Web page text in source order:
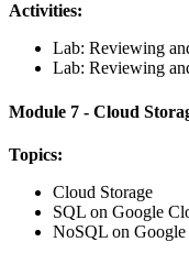
Activities:
Lab: Reviewing
Lab: Reviewing
Module 7 - Cloud
Topics:
Cloud Storage
SQL on Google
NoSQL on Google